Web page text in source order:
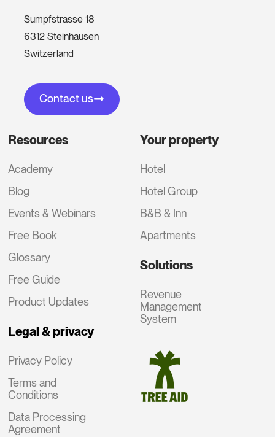
Sumpfstrasse 18
6312 Steinhausen
Switzerland
Contact us
Resources
Academy
Blog
Events & Webinars
Free Book
Glossary
Free Guide
Product Updates
Legal & privacy
Privacy Policy
Terms and
Conditions
Data Processing
Agreement
Your property
Hotel
Hotel Group
B&B & Inn
Apartments
Solutions
Revenue
Management
System